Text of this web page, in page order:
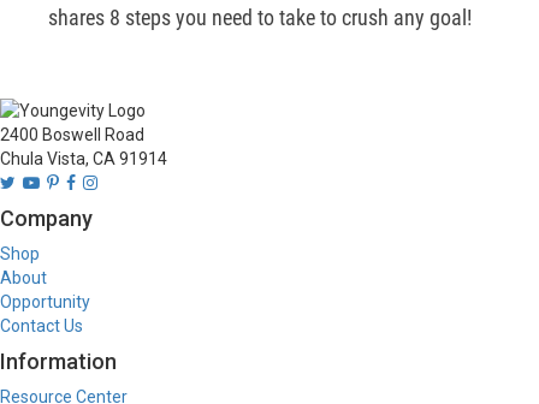
shares 8 steps you need to take to crush any goal!
2400 Boswell Road
Chula Vista, CA 91914
Company
Shop
About
Opportunity
Contact Us
Information
Resource Center